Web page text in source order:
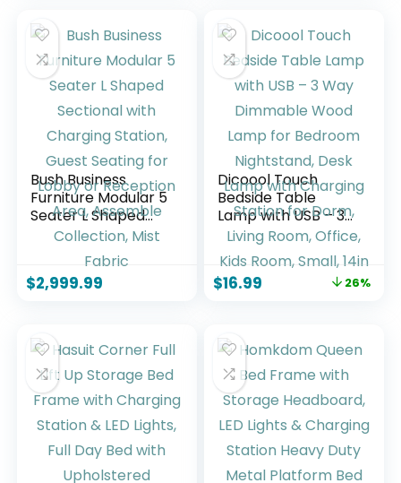
85W Charging for
Dell, HP, Lenovo and
More
Bush Business
Furniture Modular 5
Seater L Shaped
Sectional with
Charging Station,
Guest Seating for
Lobby or Reception
Fabric
$2,999.99
Dicoool Touch
Bedside Table
Lamp with USB – 3
Way Dimmable
Wood Lamp for
Bedroom
Nightstand, Desk
for Dorm, Living
Room, Office, Kids
Room, Small, 14in
$16.99 26%